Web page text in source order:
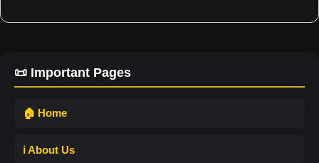
📜 Important Pages
🏠 Home
ℹ️ About Us